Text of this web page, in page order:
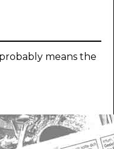
means the